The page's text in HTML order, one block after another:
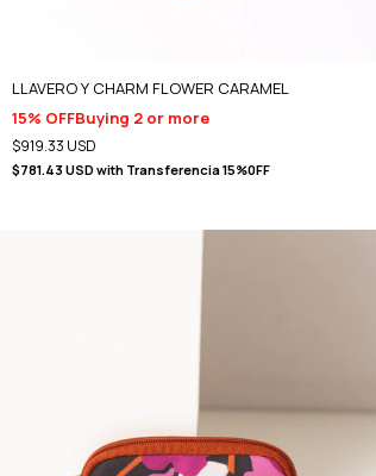
LLAVERO Y CHARM FLOWER CARAMEL
15% OFFBuying 2 or more
$919.33 USD
$781.43 USD with Transferencia 15%0FF